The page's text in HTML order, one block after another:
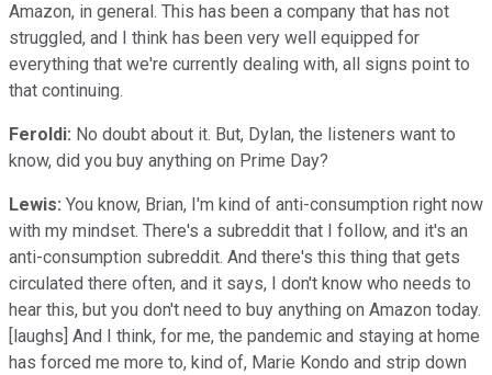
Amazon, in general. This has been a company that has not
struggled, and I think has been very well equipped for
everything that we're currently dealing with, all signs point to
that continuing.
Feroldi: No doubt about it. But, Dylan, the listeners want to
know, did you buy anything on Prime Day?
Lewis: You know, Brian, I'm kind of anti-consumption right now
with my mindset. There's a subreddit that I follow, and it's an
anti-consumption subreddit. And there's this thing that gets
circulated there often, and it says, I don't know who needs to
hear this, but you don't need to buy anything on Amazon today.
[laughs] And I think, for me, the pandemic and staying at home
has forced me more to, kind of, Marie Kondo and strip down